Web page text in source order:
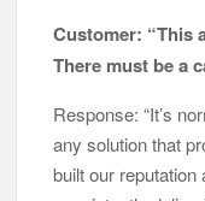
Customer: “This
There must be a
Response: “It’s
any solution that
built our